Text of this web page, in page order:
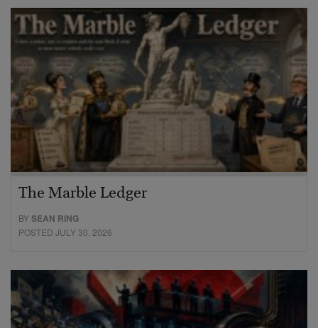
The Marble Ledger
BYSEAN RING
POSTED JULY 30, 2026